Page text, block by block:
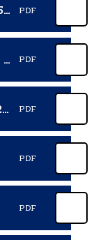
Collective Worship Policy (2025 - 2027) PDF
Complaints Policy & Procedures (2025 - 2027) PDF
Drugs Education Policy (2025 - 2027) PDF
PDF
PDF